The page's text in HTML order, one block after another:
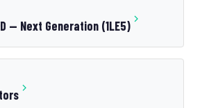
— Next Generation (1LE5)